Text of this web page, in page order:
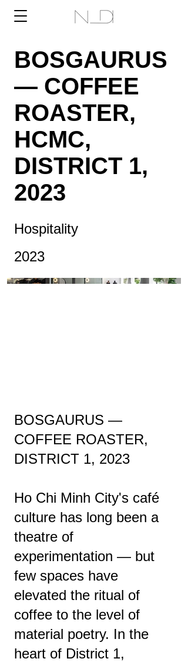
BOSGAURUS
— COFFEE
ROASTER,
HCMC,
DISTRICT 1,
2023
Hospitality
2023
BOSGAURUS —
COFFEE ROASTER,
DISTRICT 1, 2023
Ho Chi Minh City's café
culture has long been a
theatre of
experimentation — but
few spaces have
elevated the ritual of
coffee to the level of
material poetry. In the
heart of District 1,